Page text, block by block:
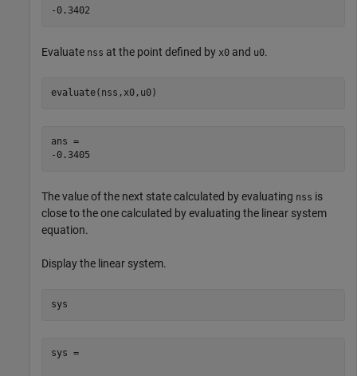
Evaluate nss at the point defined by x0 and u0.
evaluate(nss,x0,u0)
ans =
The value of the next state calculated by evaluating nss is
close to the one calculated by evaluating the linear system
equation.
Display the linear system.
sys
sys =